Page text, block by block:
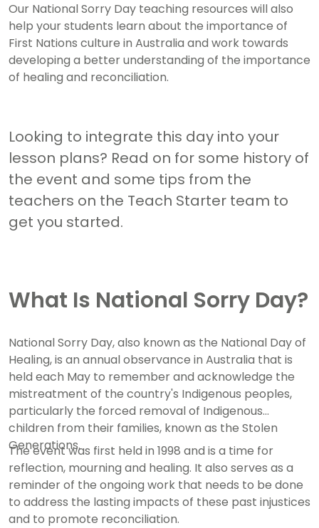
Our National Sorry Day teaching resources will also
help your students learn about the importance of
First Nations culture in Australia and work towards
developing a better understanding of the importance
of healing and reconciliation.
Looking to integrate this day into your
lesson plans? Read on for some history of
the event and some tips from the
teachers on the Teach Starter team to
get you started.
What Is National Sorry Day?
National Sorry Day, also known as the National Day of
Healing, is an annual observance in Australia that is
held each May to remember and acknowledge the
mistreatment of the country's Indigenous peoples,
particularly the forced removal of Indigenous
children from their families, known as the Stolen
Generations.
The event was first held in 1998 and is a time for
reflection, mourning and healing. It also serves as a
reminder of the ongoing work that needs to be done
to address the lasting impacts of these past injustices
and to promote reconciliation.